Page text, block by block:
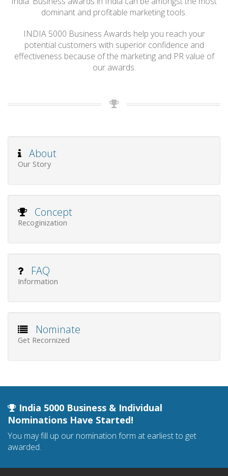
dominant and profitable marketing tools.
INDIA 5000 Business Awards help you reach your
potential customers with superior confidence and
effectiveness because of the marketing and PR value of
our awards.
About
Our Story
Concept
Recoginization
FAQ
Information
Nominate
Get Recornized
India 5000 Business & Individual
Nominations Have Started!
You may fill up our nomination form at earliest to get
awarded.